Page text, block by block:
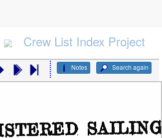
Crew List Index Project
Search again
Notes